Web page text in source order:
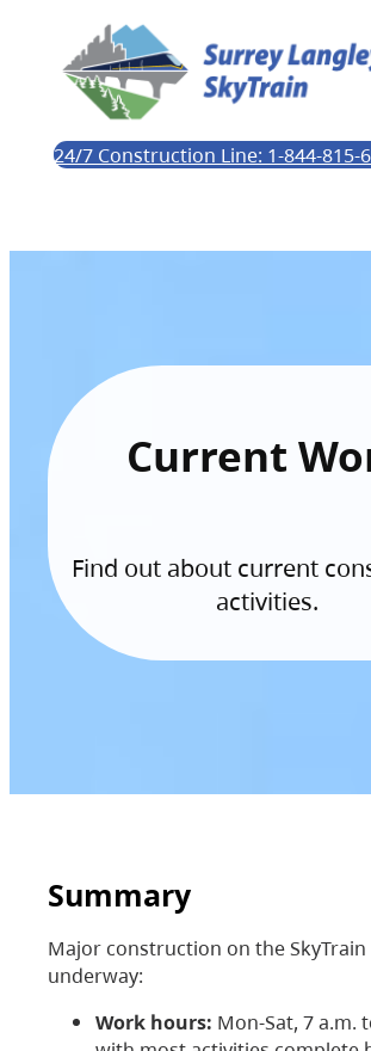
24/7 Construction Line: 1-844-815-
Current
Find out about current
activities.
Summary
Major construction on the SkyTrain
underway:
Work hours: Mon-Sat, 7 a.m.